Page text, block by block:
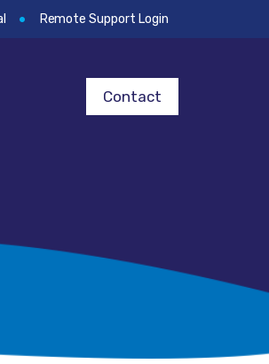
Remote Support Login
Contact